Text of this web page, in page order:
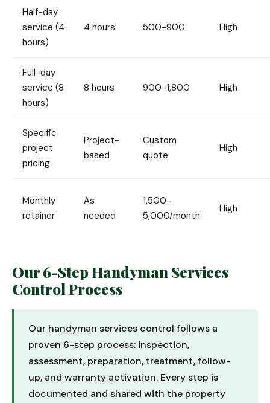
Half-day
service (4
hours)
4 hours 500-900 High
Full-day
service (8
hours)
8 hours 900-1,800 High
Specific
project
pricing
Project-
based
Custom
quote
High
Monthly
retainer
As
needed
1,500-
5,000/month
High
Our 6-Step Handyman Services
Control Process
Our handyman services control follows a
proven 6-step process: inspection,
assessment, preparation, treatment, follow-
up, and warranty activation. Every step is
documented and shared with the property